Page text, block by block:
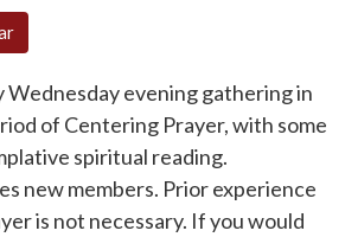
Wednesday evening gathering in
of Centering Prayer, with some
spiritual reading.
new members. Prior experience
is not necessary. If you would